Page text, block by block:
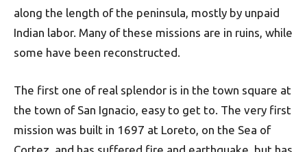
along the length of the peninsula, mostly by unpaid
Indian labor. Many of these missions are in ruins, while
some have been reconstructed.
The first one of real splendor is in the town square at
the town of San Ignacio, easy to get to. The very first
mission was built in 1697 at Loreto, on the Sea of
Cortez, and has suffered fire and earthquake, but has